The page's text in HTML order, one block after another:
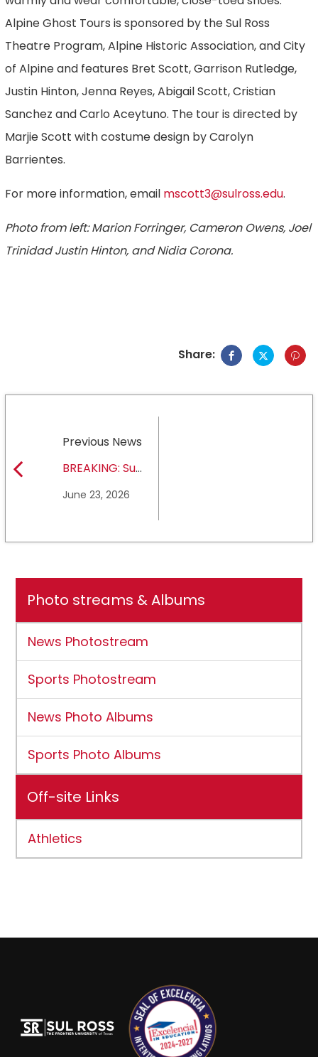
Alpine Ghost Tours is sponsored by the Sul Ross
Theatre Program, Alpine Historic Association, and City
of Alpine and features Bret Scott, Garrison Rutledge,
Justin Hinton, Jenna Reyes, Abigail Scott, Cristian
Sanchez and Carlo Aceytuno. The tour is directed by
Marjie Scott with costume design by Carolyn
Barrientes.
For more information, email mscott3@sulross.edu.
Photo from left: Marion Forringer, Cameron Owens, Joel
Trinidad Justin Hinton, and Nidia Corona.
Share:
Previous News
BREAKING: Sul
University earns full
June 23, 2026
Photo streams & Albums
News Photostream
Sports Photostream
News Photo Albums
Sports Photo Albums
Off-site Links
Athletics